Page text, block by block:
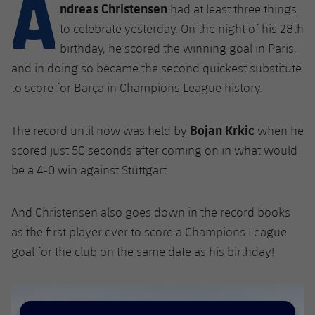
plusicon
Plus
Facilities
Spotify Camp Nou
Estadi Johan Cruyff
Ciutat Esportiva
plusicon
Plus
Services
plusicon
Plus
Gameday Shows
Results
Players
Photos
History
Honours
Latest
Schedule
Tickets
Standings
Players
Photos
History
PLUSICON
PLUS
First Team
plusicon
Plus
Latest
Tickets
Standings
Players
PLUSICON
PLUS
plusicon
Plus
Latest
Tickets
Results
PLUSICON
PLUS
VALORANT Rising
ndreas Christensen had at least three things
to celebrate yesterday. On the night of his 28th
birthday, he scored the winning goal in Paris,
and in doing so became the second quickest substitute
to score for Barça in Champions League history.
The record until now was held by Bojan Krkic when he
scored just 50 seconds after coming on in what would
be a 4-0 win against Stuttgart.
And Christensen also goes down in the record books
as the first player ever to score a Champions League
goal for the club on the same date as his birthday!